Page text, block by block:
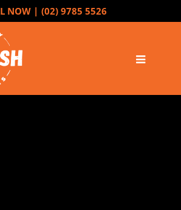
NOW | (02) 9785 5526